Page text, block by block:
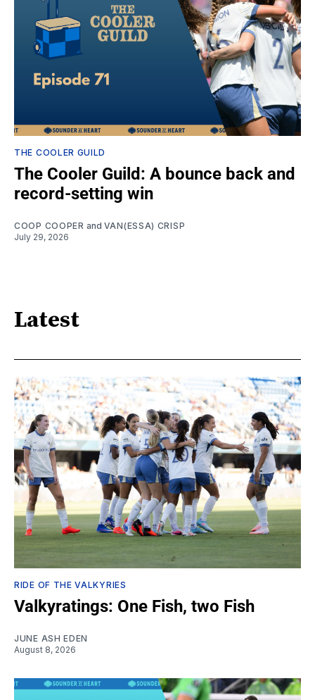
THE COOLER GUILD
The Cooler Guild: A bounce back and
record-setting win
COOP COOPER and VAN(ESSA) CRISP
July 29, 2026
Latest
RIDE OF THE VALKYRIES
Valkyratings: One Fish, two Fish
JUNE ASH EDEN
August 8, 2026